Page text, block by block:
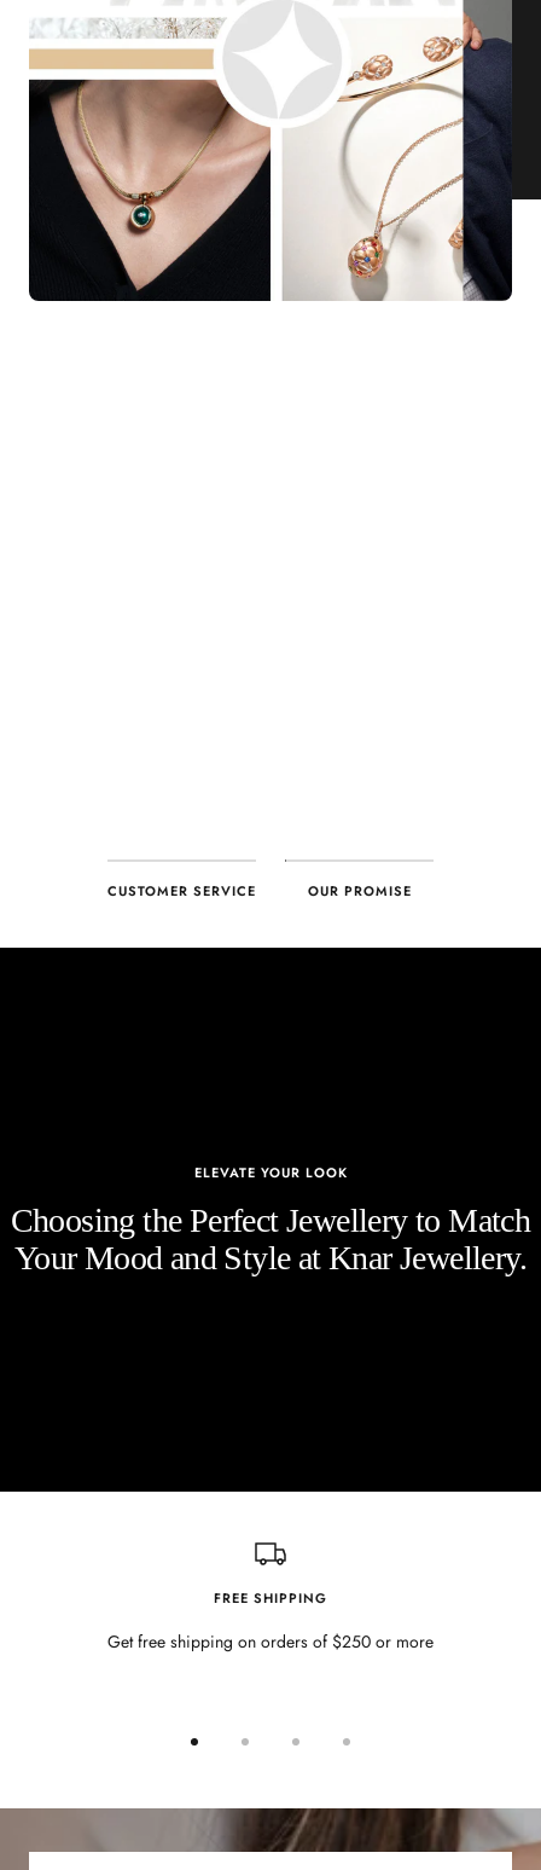
CUSTOMER SERVICE OUR PROMISE
ELEVATE YOUR LOOK
Choosing the Perfect Jewellery to Match
Your Mood and Style at Knar Jewellery.
FREE SHIPPING
Get free shipping on orders of $250 or more
slide
slide
slide
3
slide